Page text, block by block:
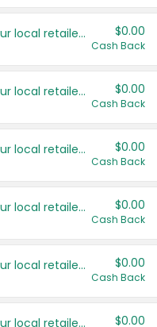
Save even more with your local retailers $0.00
Cash Back
Save even more with your local retailers $0.00
Cash Back
Save even more with your local retailers $0.00
Cash Back
Save even more with your local retailers $0.00
Cash Back
Save even more with your local retailers $0.00
Cash Back
Save even more with your local retailers $0.00